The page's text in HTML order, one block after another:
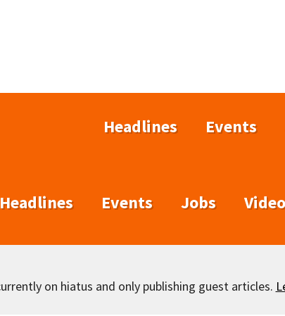
Headlines Events
Headlines Events Jobs
on hiatus and only publishing guest articles.